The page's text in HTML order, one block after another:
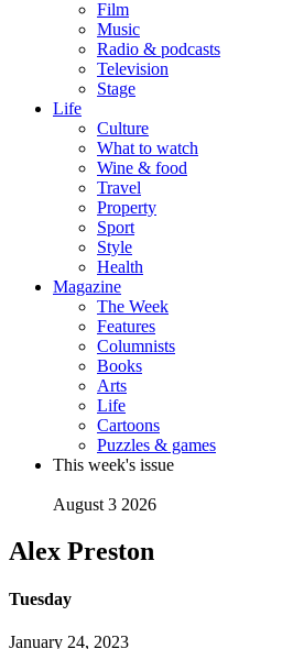
Film
Music
Radio & podcasts
Television
Stage
Life
Culture
What to watch
Wine & food
Travel
Property
Sport
Style
Health
Magazine
The Week
Features
Columnists
Books
Arts
Life
Cartoons
Puzzles & games
This week's issue
August 3 2026
Alex Preston
Tuesday
January 24, 2023